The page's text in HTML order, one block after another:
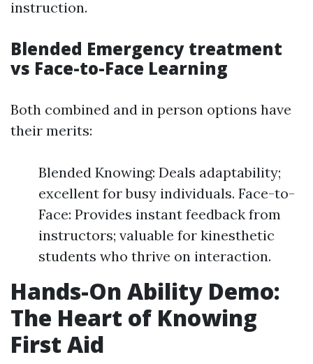
instruction.
Blended Emergency treatment
vs Face-to-Face Learning
Both combined and in person options have
their merits:
Blended Knowing: Deals adaptability;
excellent for busy individuals. Face-to-
Face: Provides instant feedback from
instructors; valuable for kinesthetic
students who thrive on interaction.
Hands-On Ability Demo:
The Heart of Knowing
First Aid